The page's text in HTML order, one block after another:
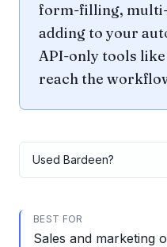
form-filling,
adding to your
API-only tools
reach the
Used Bardeen?
BEST FOR
Sales and marketing